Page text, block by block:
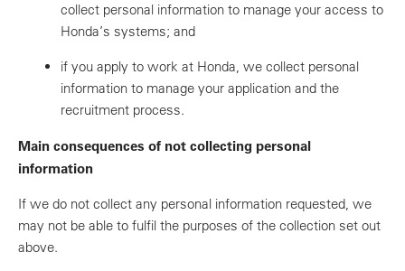
collect personal information to manage your access to
Honda’s systems; and
if you apply to work at Honda, we collect personal
information to manage your application and the
recruitment process.
Main consequences of not collecting personal
information
If we do not collect any personal information requested, we
may not be able to fulfil the purposes of the collection set out
above.